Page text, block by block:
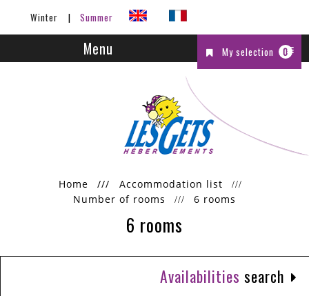
Winter Summer
My selection 0
Menu
Home ///
Accommodation list
Number of rooms
6 rooms
6 rooms
Availabilities search